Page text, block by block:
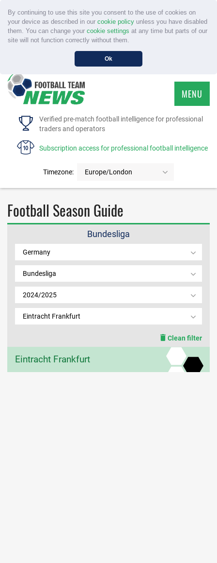
By continuing to use this site you consent to the use of cookies on
your device as described in our cookie policyunless you have disabled
them. You can change your cookie settings at any time but parts of our
site will not function correctly without them.
Ok
Verified pre-match football intelligence for professional
traders and operators
Subscription access for professional football intelligence
Timezone: Europe/London
MENU
HOME
FAQS
CONTACT US
MEMBER LOGIN
Football Season Guide
Bundesliga
Germany
Bundesliga
2024/2025
Eintracht Frankfurt
Clean filter
Eintracht Frankfurt